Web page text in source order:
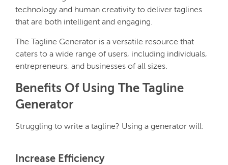
technology and human creativity to deliver taglines
that are both intelligent and engaging.
The Tagline Generator is a versatile resource that
caters to a wide range of users, including individuals,
entrepreneurs, and businesses of all sizes.
Benefits Of Using The Tagline
Generator
Struggling to write a tagline? Using a generator will:
Increase Efficiency